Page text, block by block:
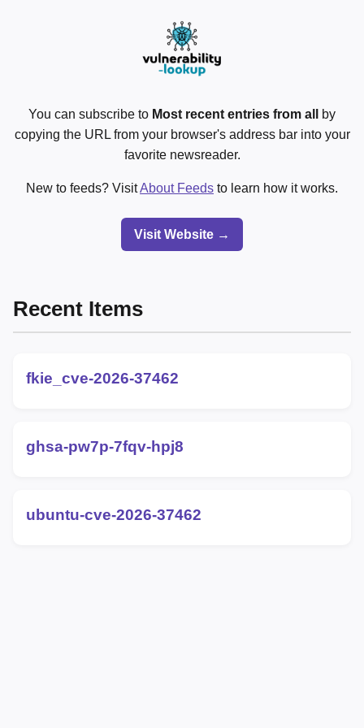
You can subscribe to Most recent entries from all
by
copying the URL from your browser's address bar into your
favorite newsreader.
New to feeds? VisitAbout Feeds to learn how it works.
Visit Website →
Recent Items
fkie_cve-2026-37462
ghsa-pw7p-7fqv-hpj8
ubuntu-cve-2026-37462